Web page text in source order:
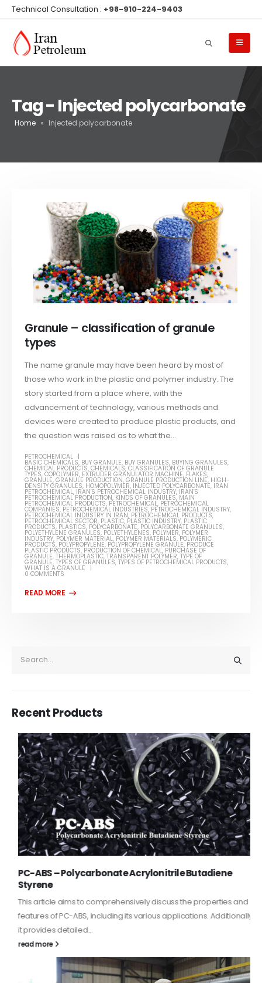
Technical Consultation : +98-910-224-9403
Tag - Injected polycarbonate
Home » Injected polycarbonate
Granule – classification of granule
types
The name granule may have been heard by most of
those who work in the plastic and polymer industry. The
story started from a place where, with the
advancement of technology, various methods and
devices were created to produce plastic products, and
the question was raised as to what the...
PETROCHEMICAL
BASIC CHEMICALS, BUY GRANULE, BUY GRANULES, BUYING GRANULES,
CHEMICAL PRODUCTS,CHEMICALS,CLASSIFICATION OF GRANULE
TYPES,COPOLYMER, EXTRUDER GRANULATOR MACHINE, FLAKES,
GRANULE,GRANULE PRODUCTION,GRANULE PRODUCTION LINE, HIGH-
DENSITY GRANULES, HOMOPOLYMER, INJECTED POLYCARBONATE, IRAN
PETROCHEMICAL, IRAN'S PETROCHEMICAL INDUSTRY, IRAN'S
PETROCHEMICAL PRODUCTION, KINDS OF GRANULES, MAIN
PETROCHEMICAL PRODUCTS, PETROCHEMICAL, PETROCHEMICAL
COMPANIES, PETROCHEMICAL INDUSTRIES, PETROCHEMICAL INDUSTRY,
PETROCHEMICAL INDUSTRY IN IRAN, PETROCHEMICAL PRODUCTS,
PETROCHEMICAL SECTOR, PLASTIC, PLASTIC INDUSTRY, PLASTIC
PRODUCTS, PLASTICS, POLYCARBONATE, POLYCARBONATE GRANULES,
POLYETHYLENE GRANULES, POLYETHYLENES, POLYMER, POLYMER
INDUSTRY, POLYMER MATERIAL, POLYMER MATERIALS,POLYMERIC
PRODUCTS, POLYPROPYLENE, POLYPROPYLENE GRANULE, PRODUCE
PLASTIC PRODUCTS, PRODUCTION OF CHEMICAL, PURCHASE OF
GRANULE,THERMOPLASTIC,TRANSPARENT POLYMER,TYPE OF
GRANULE,TYPES OF GRANULES,TYPES OF PETROCHEMICAL PRODUCTS,
WHAT IS A GRANULE
0 COMMENTS
Recent Products
PC-ABS – Polycarbonate Acrylonitrile Butadiene
Styrene
This article aims to comprehensively discuss the properties and
features of PC-ABS, including its various applications. Additionally,
it provides detailed...
read more